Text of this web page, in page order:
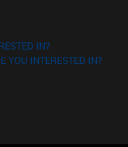
IN?
YOU INTERESTED IN?